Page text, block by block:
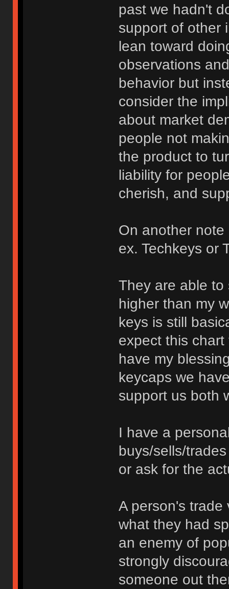
past we hadn't
support of other
lean toward
observations
behavior but
consider the
about market
people not
the product to
liability for
cherish, and
On another
ex. Techkeys or
They are able to
higher than my
keys is still
expect this
have my
keycaps we
support us both
I have a
buys/sells/
or ask for the
A person's trade
what they had
an enemy of
strongly
someone out